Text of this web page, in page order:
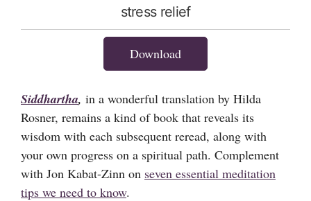
stress relief
Download
Siddhartha, in a wonderful translation by Hilda
Rosner, remains a kind of book that reveals its
wisdom with each subsequent reread, along with
your own progress on a spiritual path. Complement
with Jon Kabat-Zinn on seven essential meditation
tips we need to know.